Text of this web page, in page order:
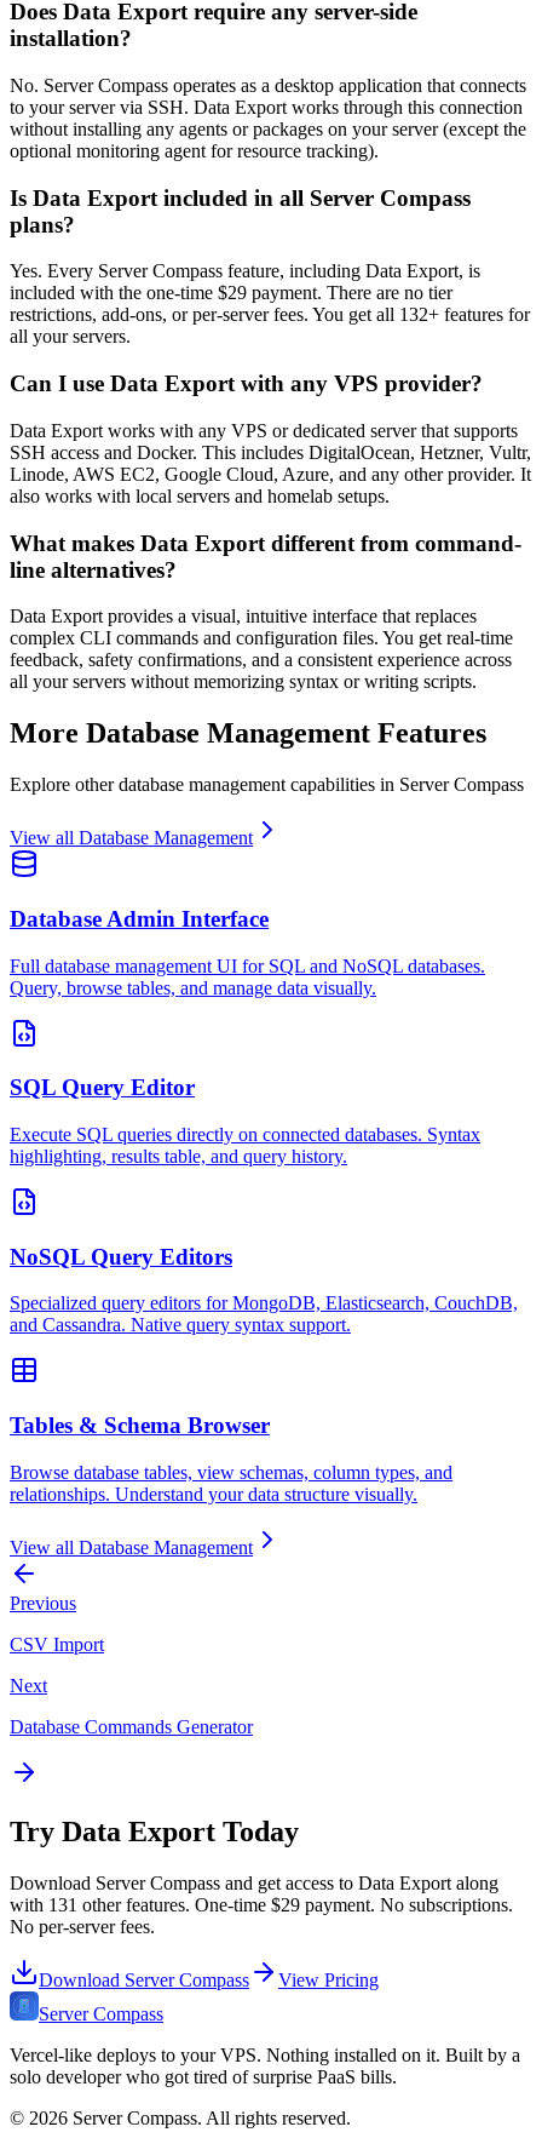
Does Data Export require any server-side
installation?
No. Server Compass operates as a desktop application that connects
to your server via SSH. Data Export works through this connection
without installing any agents or packages on your server (except the
optional monitoring agent for resource tracking).
Is Data Export included in all Server Compass
plans?
Yes. Every Server Compass feature, including Data Export, is
included with the one-time $29 payment. There are no tier
restrictions, add-ons, or per-server fees. You get all 132+ features for
all your servers.
Can I use Data Export with any VPS provider?
Data Export works with any VPS or dedicated server that supports
SSH access and Docker. This includes DigitalOcean, Hetzner, Vultr,
Linode, AWS EC2, Google Cloud, Azure, and any other provider. It
also works with local servers and homelab setups.
What makes Data Export different from command-
line alternatives?
Data Export provides a visual, intuitive interface that replaces
complex CLI commands and configuration files. You get real-time
feedback, safety confirmations, and a consistent experience across
all your servers without memorizing syntax or writing scripts.
More Database Management Features
Explore otherdatabase management capabilities in Server Compass
View all Database Management
Database Admin Interface
Full database management UI for SQL and NoSQL databases.
Query, browse tables, and manage data visually.
SQL Query Editor
Execute SQL queries directly on connected databases. Syntax
highlighting, results table, and query history.
NoSQL Query Editors
Specialized query editors for MongoDB, Elasticsearch, CouchDB,
and Cassandra. Native query syntax support.
Tables & Schema Browser
Browse database tables, view schemas, column types, and
relationships. Understand your data structure visually.
View all Database Management
Previous
CSV Import
Next
Database Commands Generator
Try Data Export Today
Download Server Compass and get access to Data Export along
with 131 other features. One-time $29 payment. No subscriptions.
No per-server fees.
Download Server Compass
View Pricing
Server Compass
Vercel-like deploys to your VPS. Nothing installed on it. Built by a
solo developer who got tired of surprise PaaS bills.
© 2026 Server Compass. All rights reserved.